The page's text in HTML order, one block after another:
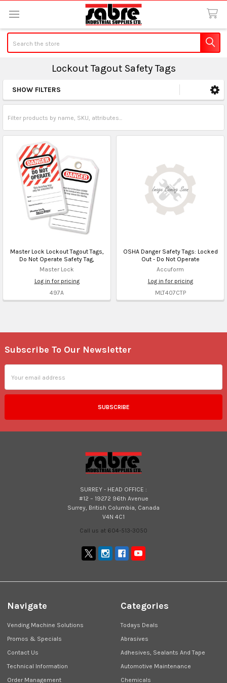
Lockout Tagout Safety Tags
Sidebar
SHOW FILTERS
Master Lock Lockout Tagout Tags,
Do Not Operate Safety Tag,
Master Lock
Log in for pricing
497A
OSHA Danger Safety Tags: Locked
Out - Do Not Operate
Accuform
Log in for pricing
MLT407CTP
Footer
Subscribe To Our Newsletter
Address
SURREY - HEAD OFFICE :
#12 – 19272 96th Avenue
Surrey, British Columbia, Canada
V4N 4C1
Call us at 604-513-3050
Navigate
Vending Machine Solutions
Promos & Specials
Contact Us
Technical Information
Order Management
Categories
Todays Deals
Abrasives
Adhesives, Sealants And Tape
Automotive Maintenance
Chemicals